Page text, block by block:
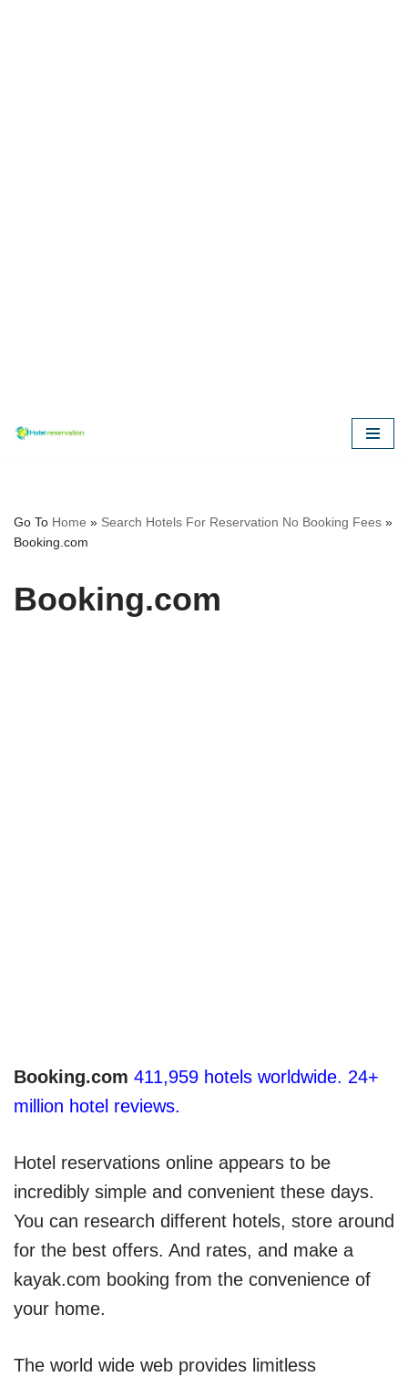
Go To Home » Search Hotels For Reservation No Booking Fees »
Booking.com
Booking.com
Booking.com 411,959 hotels worldwide. 24+
million hotel reviews.
Hotel reservations online appears to be
incredibly simple and convenient these days.
You can research different hotels, store around
for the best offers. And rates, and make a
kayak.com booking from the convenience of
your home.
The world wide web provides limitless